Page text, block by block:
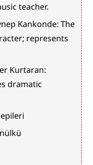
teacher.
Kankonde: The
represents
Kurtaran:
dramatic